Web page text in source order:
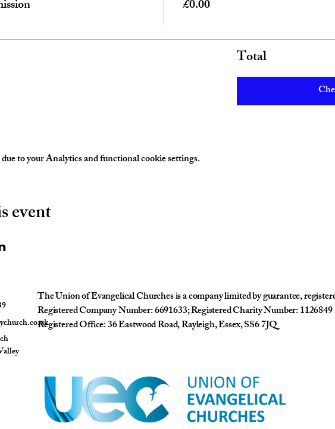
£0.00
Total
to your Analytics and functional cookie settings.
event
The Union of Evangelical Churches is a company limited by guarantee,
Registered Company Number: 6691633; Registered Charity Number: 1126849
Registered Office: 36 Eastwood Road, Rayleigh, Essex, SS6 7JQ